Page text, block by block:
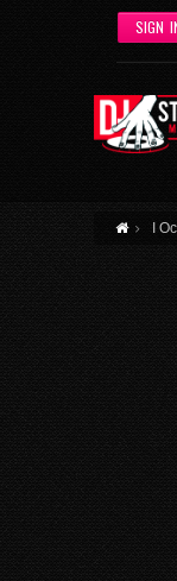
Skip to main content
SIGN
I